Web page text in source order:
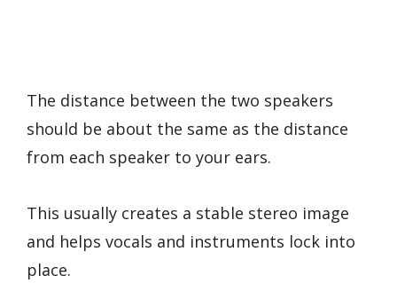
The distance between the two speakers
should be about the same as the distance
from each speaker to your ears.
This usually creates a stable stereo image
and helps vocals and instruments lock into
place.